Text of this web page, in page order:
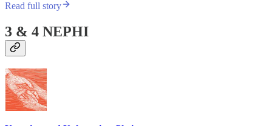
Read full story
3 & 4 NEPHI